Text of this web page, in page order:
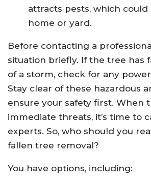
attracts pests, which
home or yard.
Before contacting a
situation briefly. If the tree has
of a storm, check for any
Stay clear of these hazardous
ensure your safety first. When
immediate threats, it’s time to
experts. So, who should you
fallen tree removal?
You have options, including: